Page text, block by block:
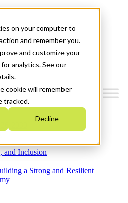
on your computer to
and remember you.
and customize your
analytics. See our
cookie will remember
tracked.
Decline
2030
and Inclusion
a Strong and Resilient